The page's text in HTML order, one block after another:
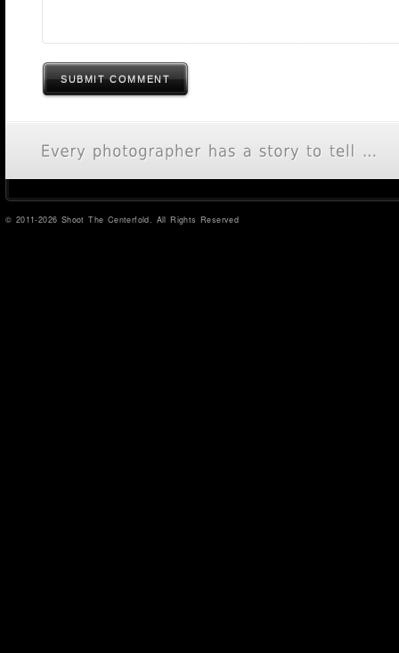
SUBMIT COMMENT
© 2011-2026 Shoot The Centerfold. All Rights Reserved